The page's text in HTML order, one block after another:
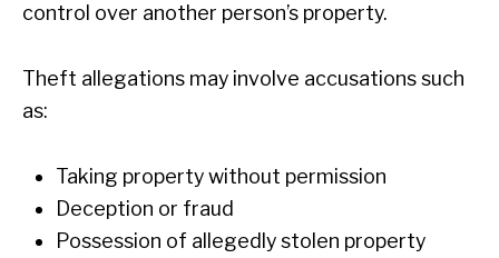
control over another person’s property.
Theft allegations may involve accusations such
as:
Taking property without permission
Deception or fraud
Possession of allegedly stolen property